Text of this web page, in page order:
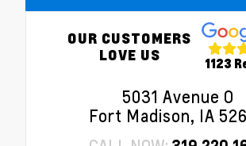
OUR CUSTOMERS
LOVE US
1123
5031 Avenue O
Fort Madison, IA